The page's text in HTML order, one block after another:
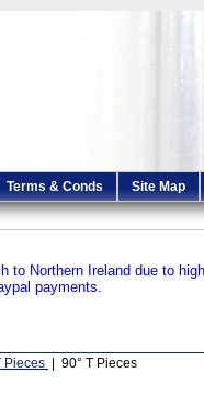
Terms & Conds Site Map
to Northern Ireland due to
payments.
Pieces | 90° T Pieces